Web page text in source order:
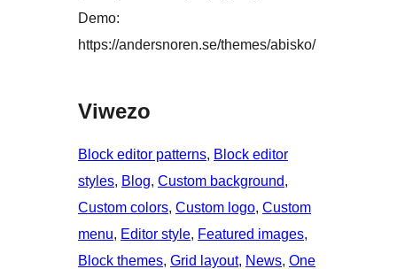
Demo:
https://andersnoren.se/themes/abisko/
Viwezo
Block editor patterns, Block editor
styles, Blog, Custom background
Custom colors, Custom logo, Custom
menu, Editor style, Featured images
Block themes, Grid layout, News, One